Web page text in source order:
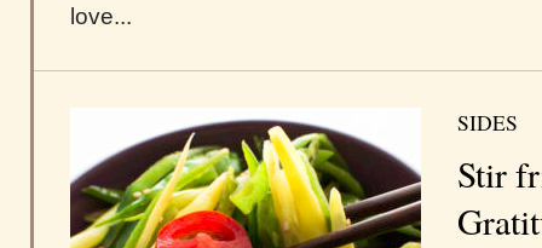
love...
SIDES
Stir